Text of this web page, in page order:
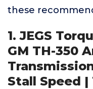
these
1. JEGS
GM TH-350
Stall Speed |